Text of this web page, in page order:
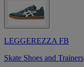
LEGGEREZZA FB
Skate Shoes and Trainers